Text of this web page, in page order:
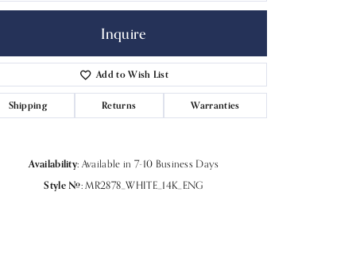
Click to zoom
Inquire
Add to Wish List
Shipping Returns Warranties
Availability: Available in 7-10 Business Days
Style #: MR2878_WHITE_14K_ENG